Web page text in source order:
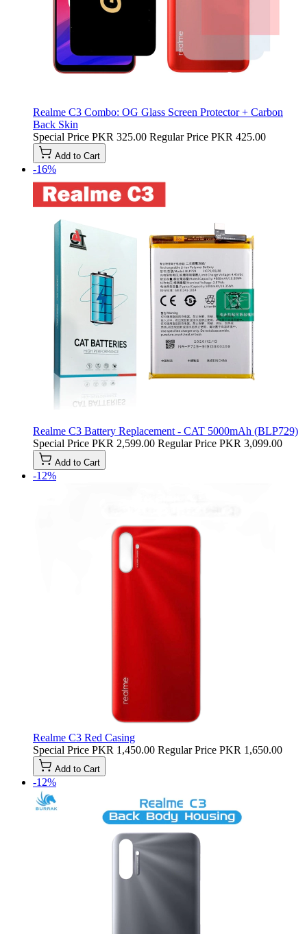
Realme C3 Combo: OG Glass Screen Protector + Carbon
Back Skin
Special Price PKR 325.00 Regular Price PKR 425.00
Add to Cart
-16%
Realme C3 Battery Replacement - CAT 5000mAh (BLP729)
Special Price PKR 2,599.00 Regular Price PKR 3,099.00
Add to Cart
-12%
Realme C3 Red Casing
Special Price PKR 1,450.00 Regular Price PKR 1,650.00
Add to Cart
-12%